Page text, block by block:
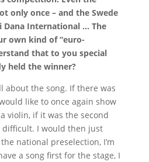
only once – and the Swede
Dana International … The
own kind of “euro-
that to you special
held the winner?
about the song. If there was
like to once again show
violin, if it was the second
difficult. I would then just
national preselection, I’m
a song first for the stage, I